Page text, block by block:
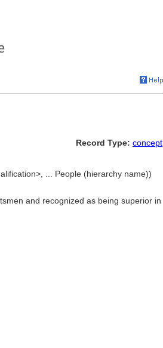
Record Type: concept
... People (hierarchy name))
and recognized as being superior in